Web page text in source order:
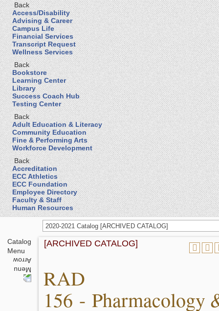
Back
Access/Disability
Advising & Career
Campus Life
Financial Services
Transcript Request
Wellness Services
Back
Bookstore
Learning Center
Library
Success Coach Hub
Testing Center
Back
Adult Education & Literacy
Community Education
Fine & Performing Arts
Workforce Development
Back
Accreditation
ECC Athletics
ECC Foundation
Employee Directory
Faculty & Staff
Human Resources
2020-2021 Catalog [ARCHIVED CATALOG]
Catalog
Menu
[ARCHIVED CATALOG]
RAD
156 - Pharmacology